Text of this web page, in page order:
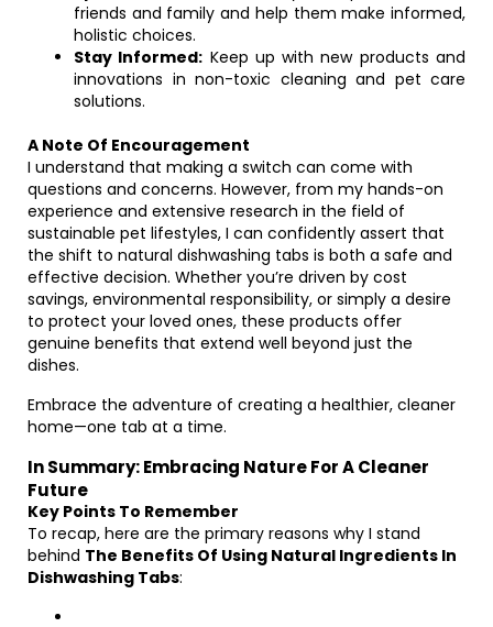
friends and family and help them make informed,
holistic choices.
Stay Informed: Keep up with new products and
innovations in non-toxic cleaning and pet care
solutions.
A Note Of Encouragement
I understand that making a switch can come with
questions and concerns. However, from my hands-on
experience and extensive research in the field of
sustainable pet lifestyles, I can confidently assert that
the shift to natural dishwashing tabs is both a safe and
effective decision. Whether you’re driven by cost
savings, environmental responsibility, or simply a desire
to protect your loved ones, these products offer
genuine benefits that extend well beyond just the
dishes.
Embrace the adventure of creating a healthier, cleaner
home—one tab at a time.
In Summary: Embracing Nature For A Cleaner
Future
Key Points To Remember
To recap, here are the primary reasons why I stand
behind The Benefits Of Using Natural Ingredients In
Dishwashing Tabs: